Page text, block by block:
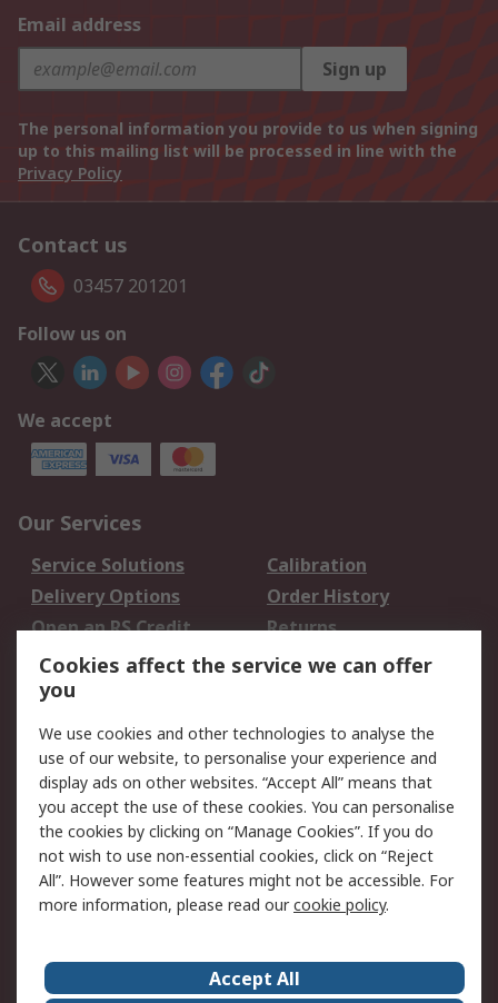
Email address
Sign up
The personal information you provide to us when signing
up to this mailing list will be processed in line with the
Privacy Policy
Contact us
03457 201201
Follow us on
We accept
Our Services
Service Solutions
Calibration
Delivery Options
Order History
Open an RS Credit
Account
Returns
Scheduled Orders
Legal
Cookie Policy
Email Security
Privacy Policy -
Updated
Website Terms
Terms and Conditions
of Sale
About Us Careers
Cookies affect the service we can offer
you
We use cookies and other technologies to analyse the
use of our website, to personalise your experience and
display ads on other websites. “Accept All” means that
you accept the use of these cookies. You can personalise
the cookies by clicking on “Manage Cookies”. If you do
not wish to use non-essential cookies, click on “Reject
All”. However some features might not be accessible. For
more information, please read ourcookie policy.
Accept All